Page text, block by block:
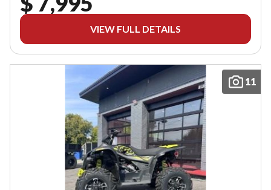
VIEW FULL DETAILS
11